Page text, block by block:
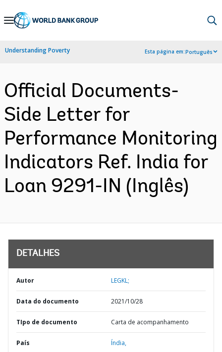
Skip
Navigation
Understanding Poverty Esta página em:Português
Official Documents-
Side Letter for
Performance Monitoring
Indicators Ref. India for
Loan 9291-IN (Inglês)
DETALHES
Autor LEGKL;
Data do documento 2021/10/28
TIpo de documento Carta de acompanhamento
País Índia,